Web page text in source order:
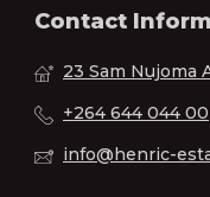
Contact
23 Sam Nujoma
+264 644 044 00
info@henric-